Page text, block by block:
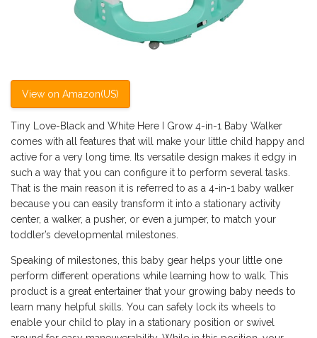
View on Amazon(US)
Tiny Love-Black and White Here I Grow 4-in-1 Baby Walker
comes with all features that will make your little child happy and
active for a very long time. Its versatile design makes it edgy in
such a way that you can configure it to perform several tasks.
That is the main reason it is referred to as a 4-in-1 baby walker
because you can easily transform it into a stationary activity
center, a walker, a pusher, or even a jumper, to match your
toddler’s developmental milestones.
Speaking of milestones, this baby gear helps your little one
perform different operations while learning how to walk. This
product is a great entertainer that your growing baby needs to
learn many helpful skills. You can safely lock its wheels to
enable your child to play in a stationary position or swivel